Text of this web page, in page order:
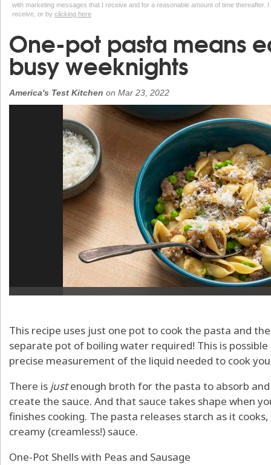
with marketing messages that I receive and for a reasonable amount of time thereafter.
receive, or by clicking here
One-pot pasta means
busy weeknights
America's Test Kitchen on Mar 23, 2022
This recipe uses just one pot to cook the pasta and
separate pot of boiling water required! This is
precise measurement of the liquid needed to cook
There is justenough broth for the pasta to absorb
create the sauce. And that sauce takes shape when
finishes cooking. The pasta releases starch as it
creamy (creamless!) sauce.
One-Pot Shells with Peas and Sausage